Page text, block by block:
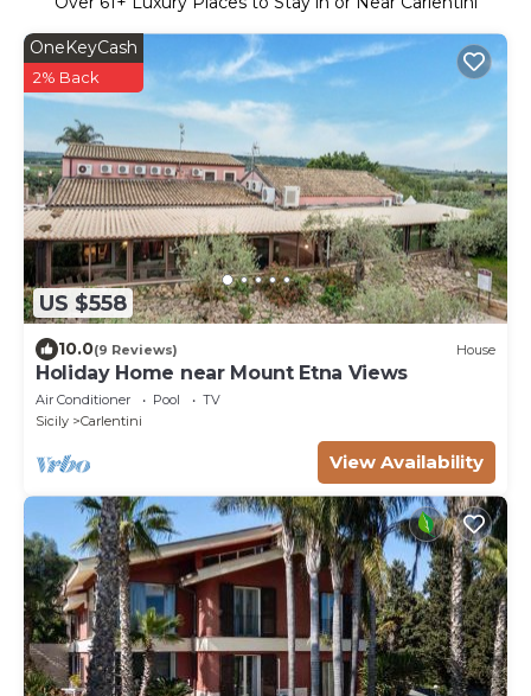
US $558
OneKeyCash
2% Back
10.0(9 Reviews) House
Holiday Home near Mount Etna Views
Air Conditioner Pool
TV
Sicily
Carlentini
View Availability